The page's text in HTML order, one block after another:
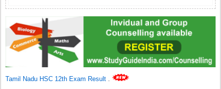
Tamil Nadu HSC 12th Exam Result .